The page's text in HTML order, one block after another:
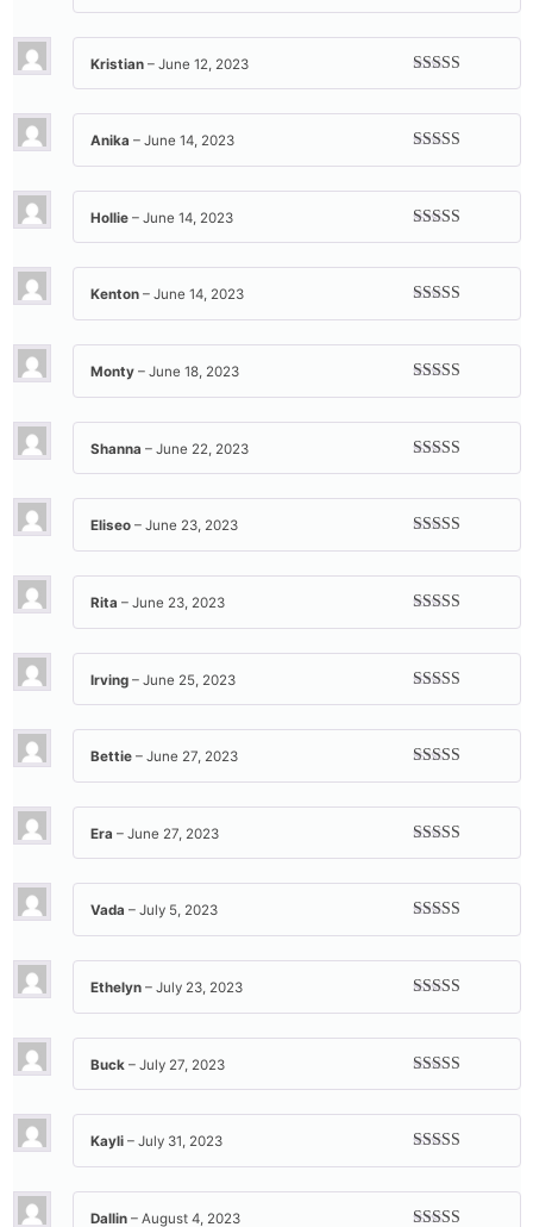
Rated5out
Rated5out
Kristian – June 12, 2023
Rated5out
Anika – June 14, 2023
Rated5out
Hollie – June 14, 2023
Rated5out
Kenton – June 14, 2023
Rated5out
Monty – June 18, 2023
Rated5out
Shanna – June 22, 2023
Rated5out
Eliseo – June 23, 2023
Rated5out
Rita – June 23, 2023
Rated5out
Irving – June 25, 2023
Rated5out
Bettie – June 27, 2023
Rated5out
Era – June 27, 2023
Rated5out
Vada – July 5, 2023
Rated5out
Ethelyn – July 23, 2023
Rated5out
Buck – July 27, 2023
Rated5out
Kayli – July 31, 2023
Dallin – August 4, 2023